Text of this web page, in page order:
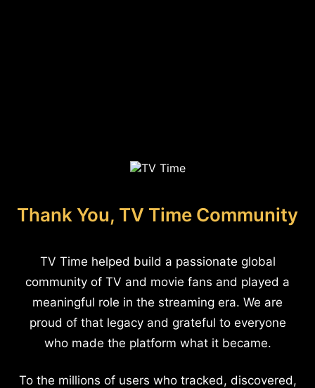
Thank You, TV Time Community
TV Time helped build a passionate global
community of TV and movie fans and played a
meaningful role in the streaming era. We are
proud of that legacy and grateful to everyone
who made the platform what it became.
To the millions of users who tracked, discovered,